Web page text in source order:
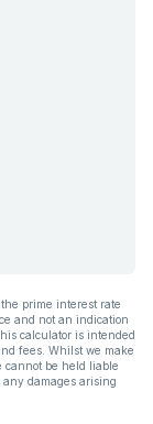
prime interest rate
and not an indication
calculator is intended
fees. Whilst we make
cannot be held liable
damages arising